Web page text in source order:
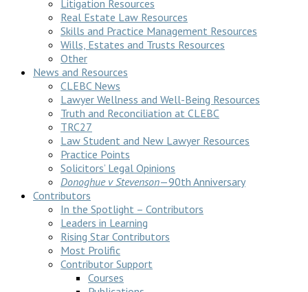
Litigation Resources
Real Estate Law Resources
Skills and Practice Management Resources
Wills, Estates and Trusts Resources
Other
News and Resources
CLEBC News
Lawyer Wellness and Well-Being Resources
Truth and Reconciliation at CLEBC
TRC27
Law Student and New Lawyer Resources
Practice Points
Solicitors’ Legal Opinions
Donoghue v Stevenson—90th Anniversary
Contributors
In the Spotlight – Contributors
Leaders in Learning
Rising Star Contributors
Most Prolific
Contributor Support
Courses